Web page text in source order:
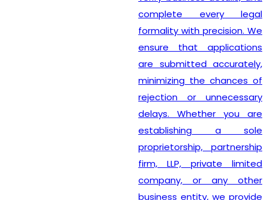
complete every legal
formality with precision. We
ensure that applications
are submitted accurately,
minimizing the chances of
rejection or unnecessary
delays. Whether you are
establishing a sole
proprietorship, partnership
firm, LLP, private limited
company, or any other
business entity, we provide